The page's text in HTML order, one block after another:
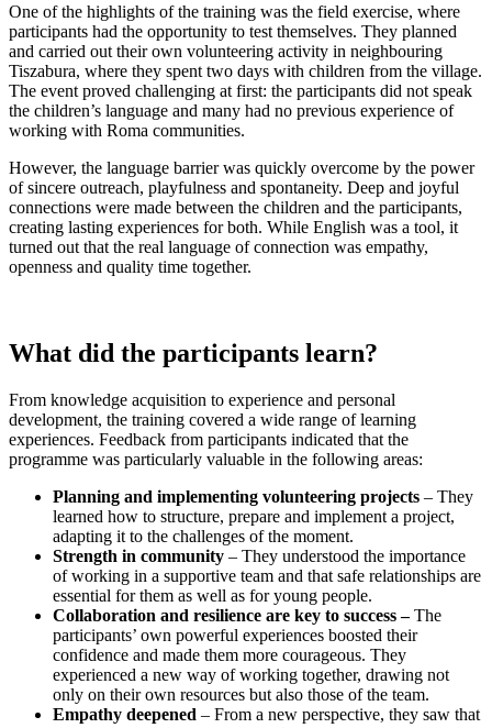
One of the highlights of the training was the field exercise, where
participants had the opportunity to test themselves. They planned
and carried out their own volunteering activity in neighbouring
Tiszabura, where they spent two days with children from the village.
The event proved challenging at first: the participants did not speak
the children’s language and many had no previous experience of
working with Roma communities.
However, the language barrier was quickly overcome by the power
of sincere outreach, playfulness and spontaneity. Deep and joyful
connections were made between the children and the participants,
creating lasting experiences for both. While English was a tool, it
turned out that the real language of connection was empathy,
openness and quality time together.
What did the participants learn?
From knowledge acquisition to experience and personal
development, the training covered a wide range of learning
experiences. Feedback from participants indicated that the
programme was particularly valuable in the following areas:
Planning and implementing volunteering projects – They
learned how to structure, prepare and implement a project,
adapting it to the challenges of the moment.
Strength in community – They understood the importance
of working in a supportive team and that safe relationships are
essential for them as well as for young people.
Collaboration and resilience are key to success –The
participants’ own powerful experiences boosted their
confidence and made them more courageous. They
experienced a new way of working together, drawing not
only on their own resources but also those of the team.
Empathy deepened – From a new perspective, they saw that